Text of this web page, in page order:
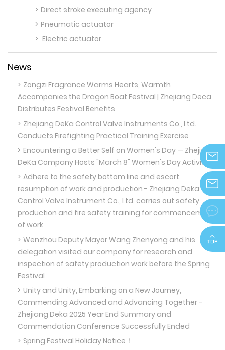
Direct stroke executing agency
Pneumatic actuator
Electric actuator
News
Zongzi Fragrance Warms Hearts, Warmth
Accompanies the Dragon Boat Festival | Zhejiang Deca
Distributes Festival Benefits
Zhejiang DeKa Control Valve Instruments Co., Ltd.
Conducts Firefighting Practical Training Exercise
Encountering a Better Self on Women's Day — Zhejiang
DeKa Company Hosts "March 8" Women's Day Activities
Adhere to the safety bottom line and escort
resumption of work and production - Zhejiang Deka
Control Valve Instrument Co., Ltd. carries out safety
production and fire safety training for commencement
of work
Wenzhou Deputy Mayor Wang Zhenyong and his
delegation visited our company for research and
inspection of safety production work before the Spring
Festival
Unity and Unity, Embarking on a New Journey,
Commending Advanced and Advancing Together -
Zhejiang Deka 2025 Year End Summary and
Commendation Conference Successfully Ended
Spring Festival Holiday Notice！
